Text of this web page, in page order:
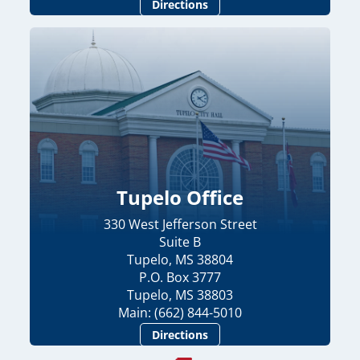
Directions
Tupelo Office
330 West Jefferson Street
Suite B
Tupelo, MS 38804
P.O. Box 3777
Tupelo, MS 38803
Main: (662) 844-5010
Directions